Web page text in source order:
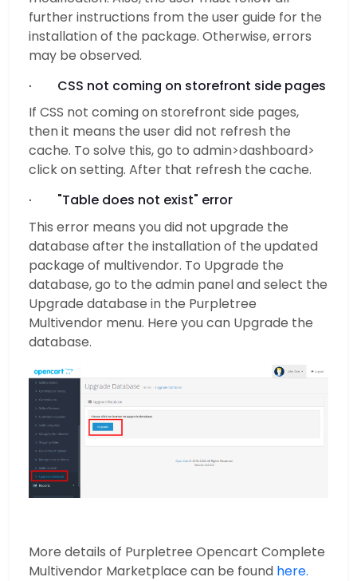
further instructions from the user guide for the
installation of the package. Otherwise, errors
may be observed.
· CSS not coming on storefront side pages
If CSS not coming on storefront side pages,
then it means the user did not refresh the
cache. To solve this, go to admin>dashboard>
click on setting. After that refresh the cache.
· "Table does not exist" error
This error means you did not upgrade the
database after the installation of the updated
package of multivendor. To Upgrade the
database, go to the admin panel and select the
Upgrade database in the Purpletree
Multivendor menu. Here you can Upgrade the
database.
More details of Purpletree Opencart Complete
Multivendor Marketplace can be found here.